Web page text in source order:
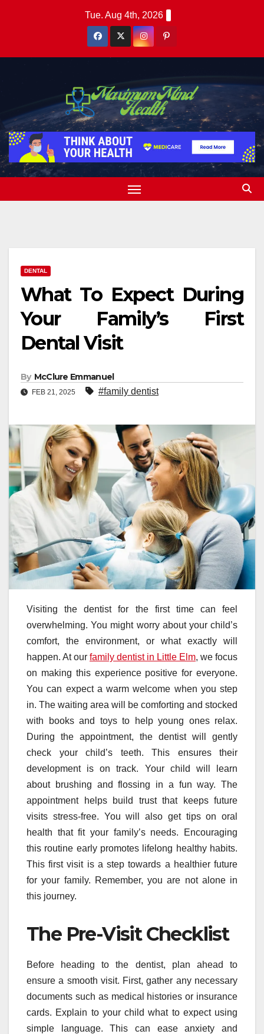
Tue. Aug 4th, 2026
DENTAL
What To Expect During
Your Family’s First
Dental Visit
By McClure Emmanuel
FEB 21, 2025 #family dentist
Visiting the dentist for the first time can feel
overwhelming. You might worry about your child’s
comfort, the environment, or what exactly will
happen. At our family dentist in Little Elm, we focus
on making this experience positive for everyone.
You can expect a warm welcome when you step
in. The waiting area will be comforting and stocked
with books and toys to help young ones relax.
During the appointment, the dentist will gently
check your child’s teeth. This ensures their
development is on track. Your child will learn
about brushing and flossing in a fun way. The
appointment helps build trust that keeps future
visits stress-free. You will also get tips on oral
health that fit your family’s needs. Encouraging
this routine early promotes lifelong healthy habits.
This first visit is a step towards a healthier future
for your family. Remember, you are not alone in
this journey.
The Pre-Visit Checklist
Before heading to the dentist, plan ahead to
ensure a smooth visit. First, gather any necessary
documents such as medical histories or insurance
cards. Explain to your child what to expect using
simple language. This can ease anxiety and